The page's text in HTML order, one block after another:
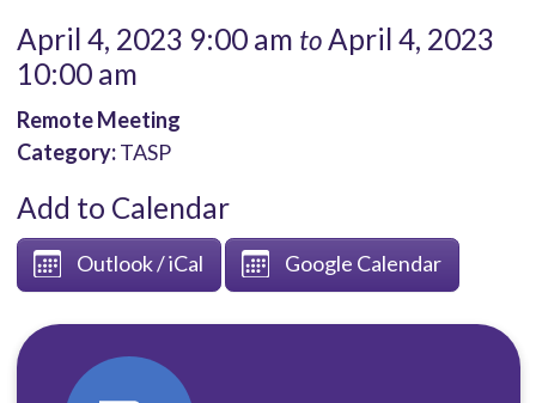
April 4, 2023 9:00 am toApril 4, 2023
10:00 am
Remote Meeting
Category:TASP
Add to Calendar
Outlook / iCal Google Calendar